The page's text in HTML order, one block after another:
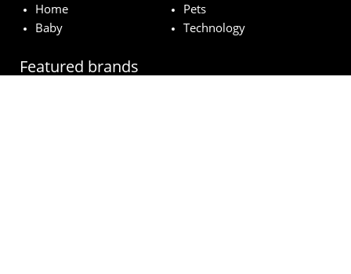
Home
Pets
Baby
Technology
Featured brands